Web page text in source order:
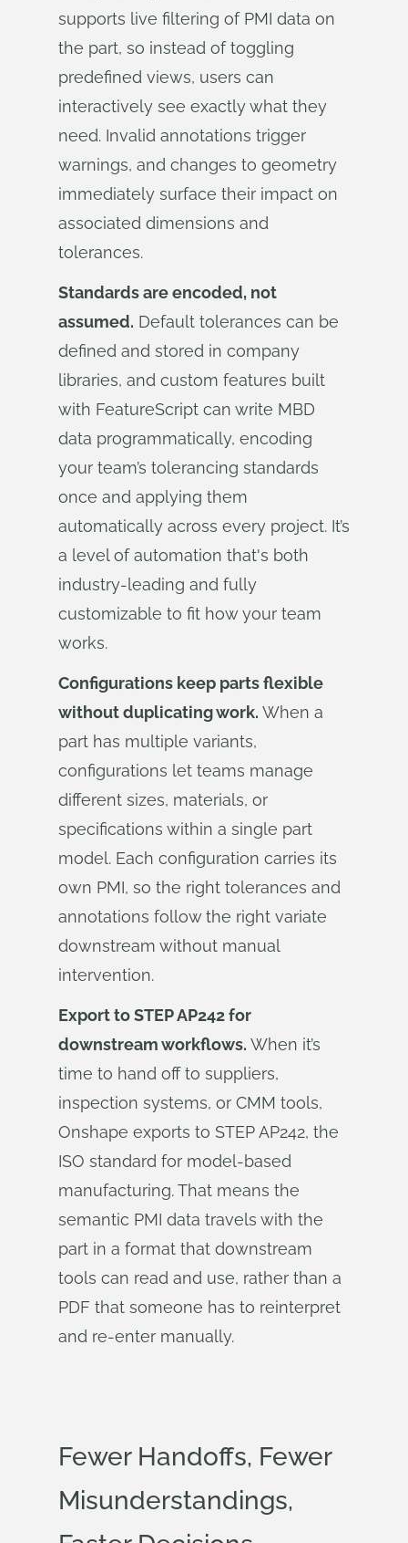
supports live filtering of PMI data on
the part, so instead of toggling
predefined views, users can
interactively see exactly what they
need. Invalid annotations trigger
warnings, and changes to geometry
immediately surface their impact on
associated dimensions and
tolerances.
Standards are encoded, not
assumed. Default tolerances can be
defined and stored in company
libraries, and custom features built
with FeatureScript can write MBD
data programmatically, encoding
your team’s tolerancing standards
once and applying them
automatically across every project. It’s
a level of automation that's both
industry-leading and fully
customizable to fit how your team
works.
Configurations keep parts flexible
without duplicating work. When a
part has multiple variants,
configurations let teams manage
different sizes, materials, or
specifications within a single part
model. Each configuration carries its
own PMI, so the right tolerances and
annotations follow the right variate
downstream without manual
intervention.
Export to STEP AP242 for
downstream workflows. When it’s
time to hand off to suppliers,
inspection systems, or CMM tools,
Onshape exports to STEP AP242, the
ISO standard for model-based
manufacturing. That means the
semantic PMI data travels with the
part in a format that downstream
tools can read and use, rather than a
PDF that someone has to reinterpret
and re-enter manually.
Fewer Handoffs, Fewer
Misunderstandings,